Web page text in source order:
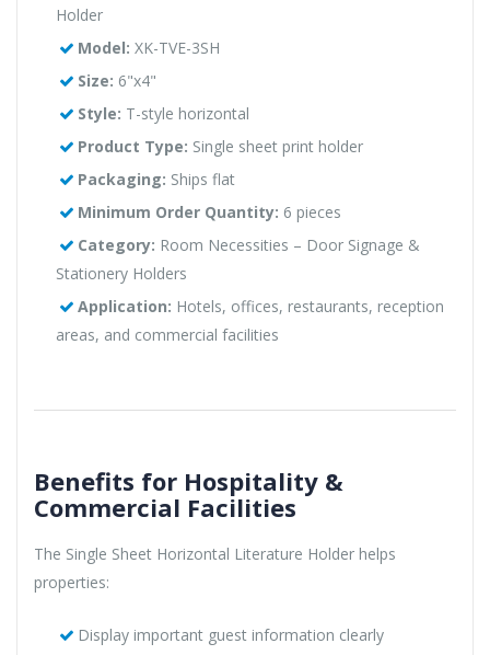
Holder
Model: XK-TVE-3SH
Size: 6"x4"
Style: T-style horizontal
Product Type: Single sheet print holder
Packaging: Ships flat
Minimum Order Quantity: 6 pieces
Category: Room Necessities – Door Signage &
Stationery Holders
Application: Hotels, offices, restaurants, reception
areas, and commercial facilities
Benefits for Hospitality &
Commercial Facilities
The Single Sheet Horizontal Literature Holder helps
properties:
Display important guest information clearly